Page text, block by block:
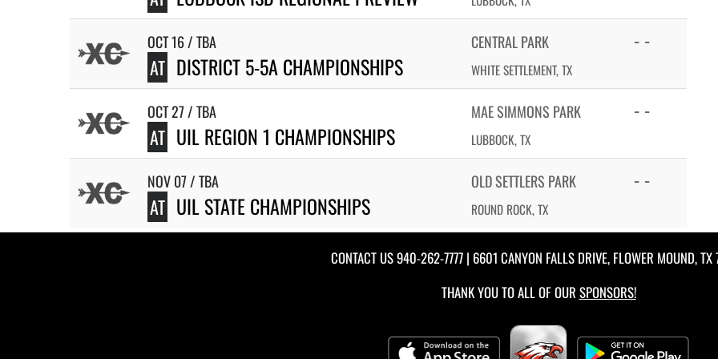
OCT 16 / TBA
AT DISTRICT 5-5A CHAMPIONSHIPS
CENTRAL PARK
WHITE SETTLEMENT, TX
- -
OCT 27 / TBA
AT UIL REGION 1 CHAMPIONSHIPS
MAE SIMMONS PARK
LUBBOCK, TX
- -
NOV 07 / TBA
AT UIL STATE CHAMPIONSHIPS
OLD SETTLERS PARK
ROUND ROCK, TX
- -
CONTACT US940-262-7777 | 6601 CANYON FALLS DRIVE, FLOWER MOUND,
THANK YOU TO ALL OF OUR SPONSORS!